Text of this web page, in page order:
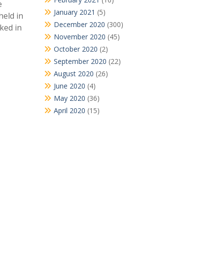
in
in
January 2021 (5)
December 2020 (300)
November 2020 (45)
October 2020 (2)
September 2020 (22)
August 2020 (26)
June 2020 (4)
May 2020 (36)
April 2020 (15)